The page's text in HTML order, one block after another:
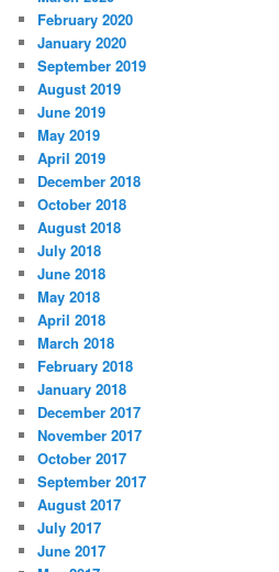
February 2020
January 2020
September 2019
August 2019
June 2019
May 2019
April 2019
December 2018
October 2018
August 2018
July 2018
June 2018
May 2018
April 2018
March 2018
February 2018
January 2018
December 2017
November 2017
October 2017
September 2017
August 2017
July 2017
June 2017